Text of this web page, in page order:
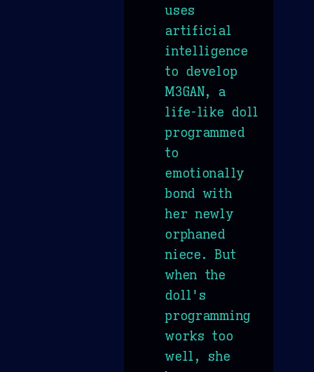
uses
artificial
intelligence
to develop
M3GAN, a
life-like doll
programmed
to
emotionally
bond with
her newly
orphaned
niece. But
when the
doll's
programming
works too
well, she